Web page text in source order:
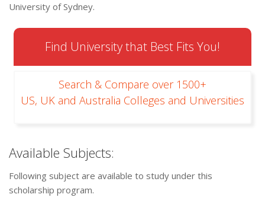
University of Sydney.
Find University that Best Fits You!
Search & Compare over 1500+
US, UK and Australia Colleges and Universities
Available Subjects:
Following subject are available to study under this
scholarship program.